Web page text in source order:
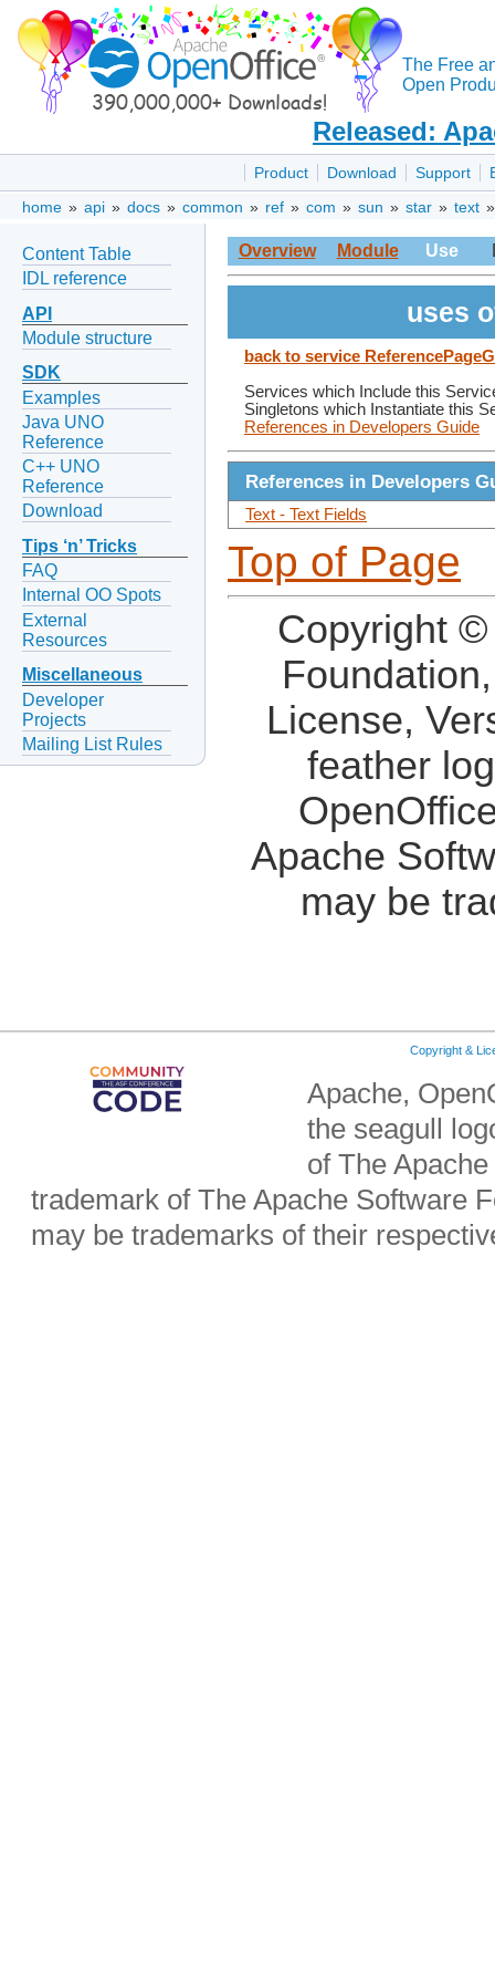
The Free
Open
Released:
Product Download Support
home » api » docs » common » ref » com » sun » star » text
Content Table
IDL reference
API
Module structure
SDK
Examples
Java UNO
Reference
C++ UNO
Reference
Download
Tips ‘n’ Tricks
FAQ
Internal OO Spots
External
Resources
Miscellaneous
Developer
Projects
Mailing List Rules
Overview Module Use
uses
back to service
Services which Include this
Singletons which Instantiate this
References in Developers Guide
References in Developers
Text - Text Fields
Top of Page
Copyright
License,
feather
Apache
may be
Copyright &
Apache,
the seagull
of The
trademark of The Apache Software
may be trademarks of their